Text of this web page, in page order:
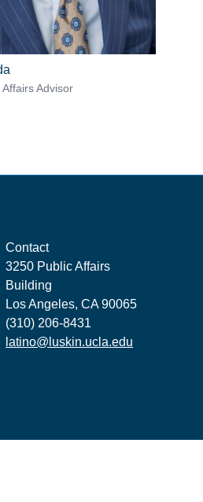
Advisor
Contact
3250 Public Affairs
Building
Los Angeles, CA 90065
(310) 206-8431
latino@luskin.ucla.edu